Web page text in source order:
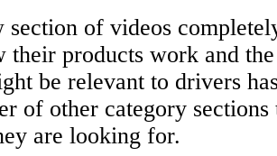
section of videos
their products work and
be relevant to drivers
of other category
are looking for.